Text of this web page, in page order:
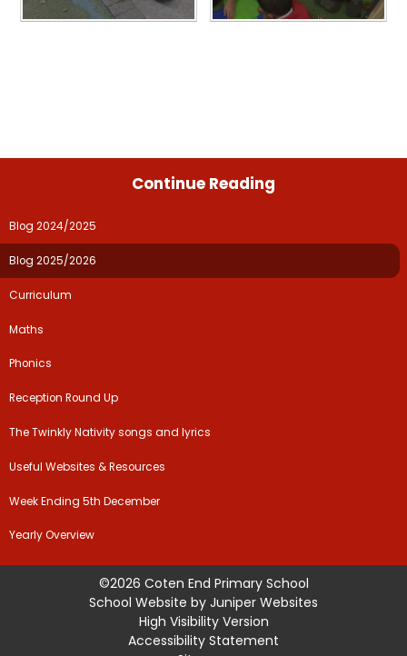
Continue Reading
Blog 2024/2025
Blog 2025/2026
Curriculum​​​​​​​
Maths
Phonics
Reception Round Up
The Twinkly Nativity songs and lyrics
Useful Websites & Resources​​​​​​​
Week Ending 5th December
Yearly Overview
©2026 Coten End Primary School
School Website by Juniper Websites
High Visibility Version
Accessibility Statement